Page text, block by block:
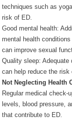
techniques such as
risk of ED.
Good mental health:
mental health
can improve sexual
Quality sleep:
can help reduce the risk
Not Neglecting Health
Regular medical check-
levels, blood pressure,
that contribute to ED.